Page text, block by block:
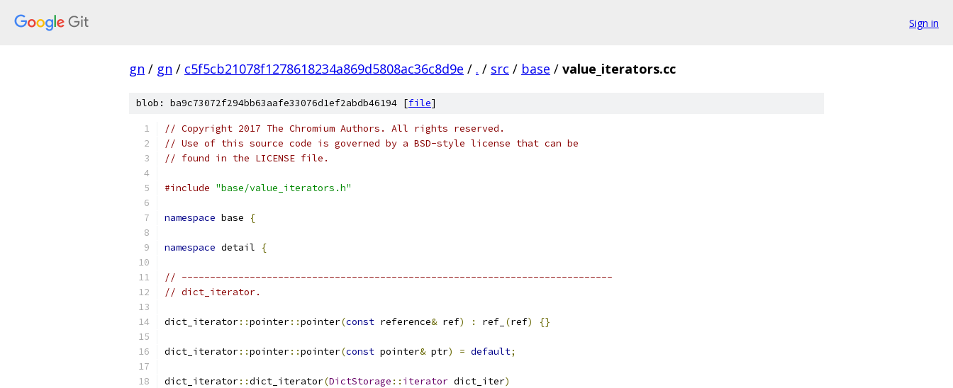
Sign in
gn / gn / c5f5cb21078f1278618234a869d5808ac36c8d9e / . / src / base / value_iterators.cc
blob: ba9c73072f294bb63aafe33076d1ef2abdb46194 [file]
// Copyright 2017 The Chromium Authors. All rights reserved.
// Use of this source code is governed by a BSD-style license that can be
// found in the LICENSE file.
#include "base/value_iterators.h"
namespace base {
namespace detail {
// ----------------------------------------------------------------------------
// dict_iterator.
dict_iterator::pointer::pointer(const reference& ref) : ref_ (ref) {}
dict_iterator::pointer::pointer(const pointer& ptr) = default;
dict_iterator::dict_iterator(DictStorage :: iterator dict_iter)